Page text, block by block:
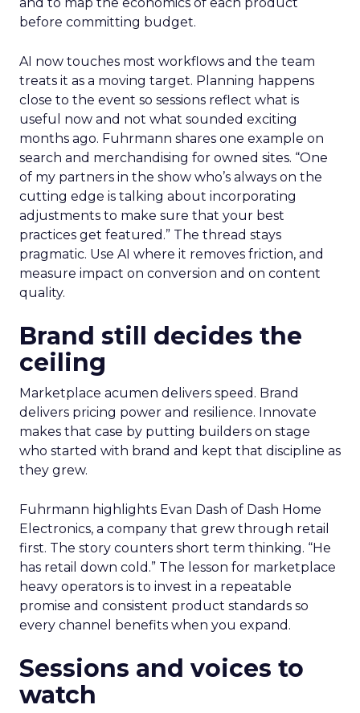
and to map the economics of each product
before committing budget.
AI now touches most workflows and the team
treats it as a moving target. Planning happens
close to the event so sessions reflect what is
useful now and not what sounded exciting
months ago. Fuhrmann shares one example on
search and merchandising for owned sites. “One
of my partners in the show who’s always on the
cutting edge is talking about incorporating
adjustments to make sure that your best
practices get featured.” The thread stays
pragmatic. Use AI where it removes friction, and
measure impact on conversion and on content
quality.
Brand still decides the
ceiling
Marketplace acumen delivers speed. Brand
delivers pricing power and resilience. Innovate
makes that case by putting builders on stage
who started with brand and kept that discipline as
they grew.
Fuhrmann highlights Evan Dash of Dash Home
Electronics, a company that grew through retail
first. The story counters short term thinking. “He
has retail down cold.” The lesson for marketplace
heavy operators is to invest in a repeatable
promise and consistent product standards so
every channel benefits when you expand.
Sessions and voices to
watch